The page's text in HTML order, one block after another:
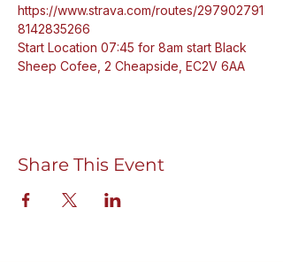
https://www.strava.com/routes/297902791
8142835266
Start Location 07:45 for 8am start Black
Sheep Cofee, 2 Cheapside, EC2V 6AA
Share This Event